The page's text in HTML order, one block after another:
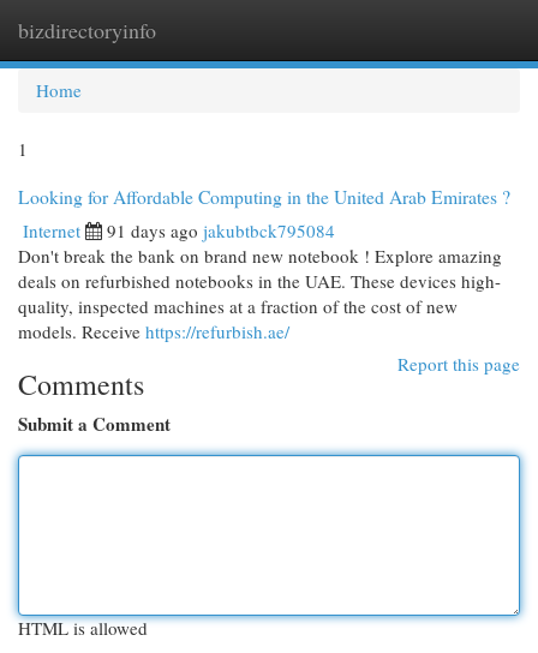
bizdirectoryinfo
Home
1
Looking for Affordable Computing in the United Arab Emirates ?
Internet 91 days ago jakubtbck795084
Don't break the bank on brand new notebook ! Explore amazing
deals on refurbished notebooks in the UAE. These devices high-
quality, inspected machines at a fraction of the cost of new
models. Receive https://refurbish.ae/
Report this page
Comments
Submit a Comment
HTML is allowed